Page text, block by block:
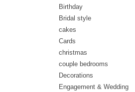
Birthday
Bridal style
cakes
Cards
christmas
couple bedrooms
Decorations
Engagement & Wedding